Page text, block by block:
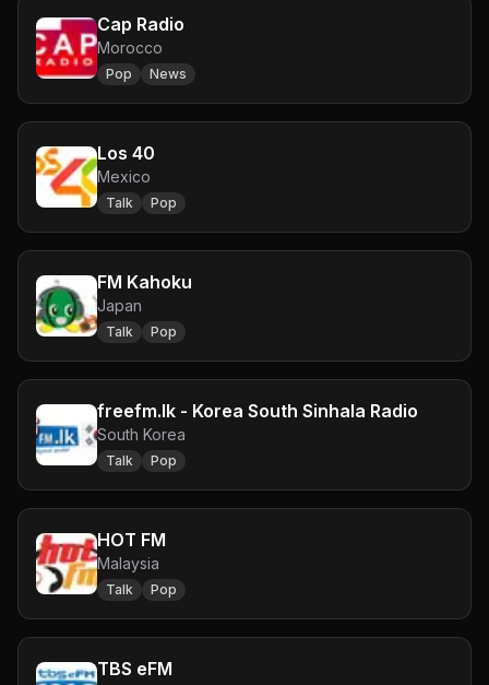
Cap Radio
Morocco
Pop News
Los 40
Mexico
Talk Pop
FM Kahoku
Japan
Talk Pop
freefm.lk - Korea South Sinhala Radio
South Korea
Talk Pop
HOT FM
Malaysia
Talk Pop
TBS eFM